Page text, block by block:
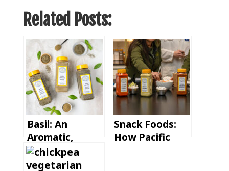
Related Posts:
Basil: An
Aromatic,
Versatile, and
Global Herb
Snack Foods:
How Pacific